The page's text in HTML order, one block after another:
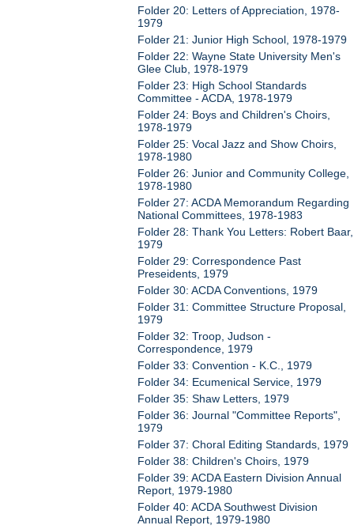
Folder 20: Letters of Appreciation, 1978-
1979
Folder 21: Junior High School, 1978-1979
Folder 22: Wayne State University Men's
Glee Club, 1978-1979
Folder 23: High School Standards
Committee - ACDA, 1978-1979
Folder 24: Boys and Children's Choirs,
1978-1979
Folder 25: Vocal Jazz and Show Choirs,
1978-1980
Folder 26: Junior and Community College,
1978-1980
Folder 27: ACDA Memorandum Regarding
National Committees, 1978-1983
Folder 28: Thank You Letters: Robert Baar,
1979
Folder 29: Correspondence Past
Preseidents, 1979
Folder 30: ACDA Conventions, 1979
Folder 31: Committee Structure Proposal,
1979
Folder 32: Troop, Judson -
Correspondence, 1979
Folder 33: Convention - K.C., 1979
Folder 34: Ecumenical Service, 1979
Folder 35: Shaw Letters, 1979
Folder 36: Journal "Committee Reports",
1979
Folder 37: Choral Editing Standards, 1979
Folder 38: Children's Choirs, 1979
Folder 39: ACDA Eastern Division Annual
Report, 1979-1980
Folder 40: ACDA Southwest Division
Annual Report, 1979-1980